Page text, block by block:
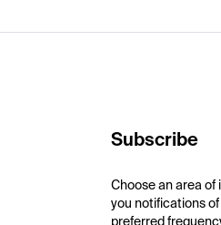
Subscribe
Choose an area of
you notifications
preferred